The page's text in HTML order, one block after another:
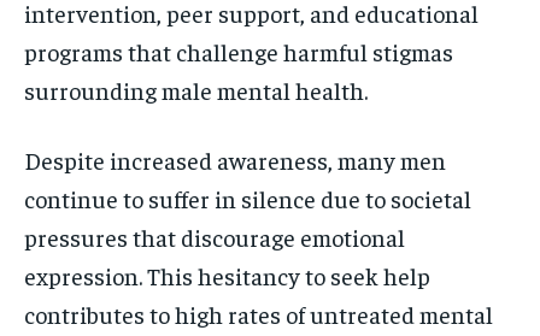
intervention, peer support, and educational
programs that challenge harmful stigmas
surrounding male mental health.
Despite increased awareness, many men
continue to suffer in silence due to societal
pressures that discourage emotional
expression. This hesitancy to seek help
contributes to high rates of untreated mental